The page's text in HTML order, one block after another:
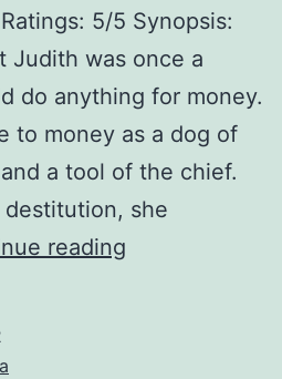
5/5 Synopsis:
Judith was once a
do anything for money.
to money as a dog of
a tool of the chief.
she
reading